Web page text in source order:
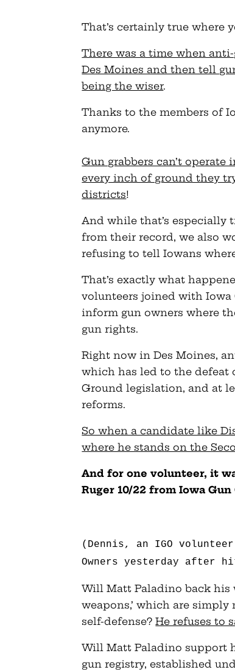
That’s certainly true where
There was a time when
Des Moines and then tell
being the wiser.
Thanks to the members of
anymore.
Gun grabbers can’t
every inch of ground they
districts!
And while that’s especially
from their record, we also
refusing to tell Iowans
That’s exactly what
volunteers joined with Iowa
inform gun owners where
gun rights.
Right now in Des Moines,
which has led to the defeat
Ground legislation, and at
reforms.
So when a candidate like
where he stands on the
And for one volunteer, it
Ruger 10/22 from Iowa Gun
(Dennis, an IGO
Owners yesterday after
Will Matt Paladino back his
weapons,’ which are
self-defense?He refuses to
Will Matt Paladino support
gun registry, established